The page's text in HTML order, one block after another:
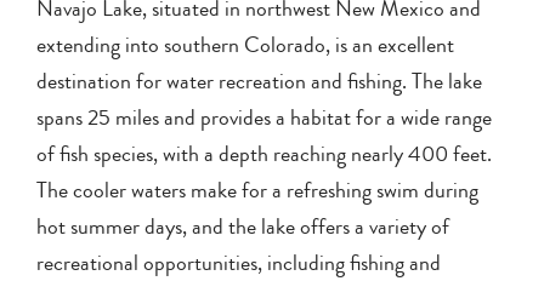
Navajo Lake, situated in northwest New Mexico and
extending into southern Colorado, is an excellent
destination for water recreation and fishing. The lake
spans 25 miles and provides a habitat for a wide range
of fish species, with a depth reaching nearly 400 feet.
The cooler waters make for a refreshing swim during
hot summer days, and the lake offers a variety of
recreational opportunities, including fishing and